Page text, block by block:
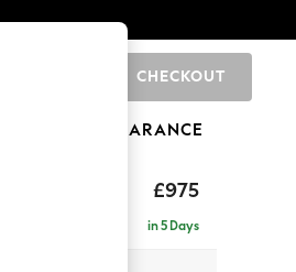
CHECKOUT
CLEARANCE
£975
in 5 Days